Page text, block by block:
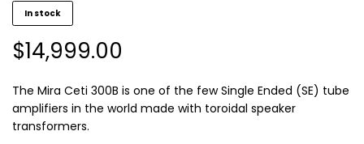
In stock
$14,999.00
The Mira Ceti 300B is one of the few Single Ended (SE) tube
amplifiers in the world made with toroidal speaker
transformers.